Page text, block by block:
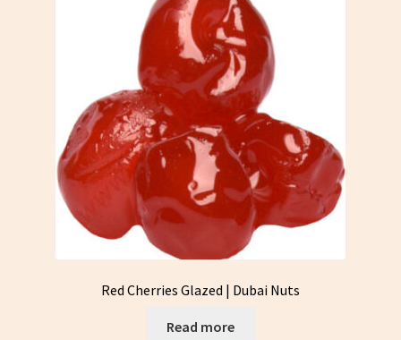
Red Cherries Glazed | Dubai Nuts
Read more